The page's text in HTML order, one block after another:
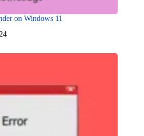
on Windows 11